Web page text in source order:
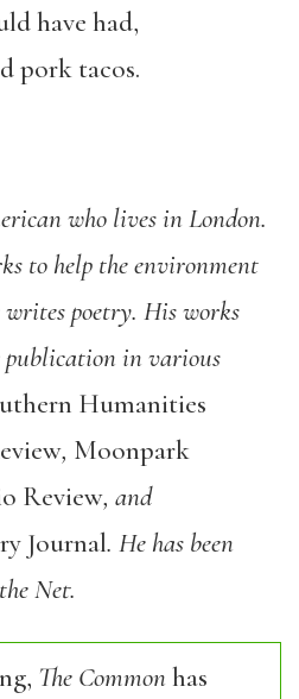
have had,
pork tacos.
who lives in London.
to help the environment
poetry. His works
publication in various
Humanities
, Moonpark
Review, and
Journal. He has been
Net.
The Commonhas